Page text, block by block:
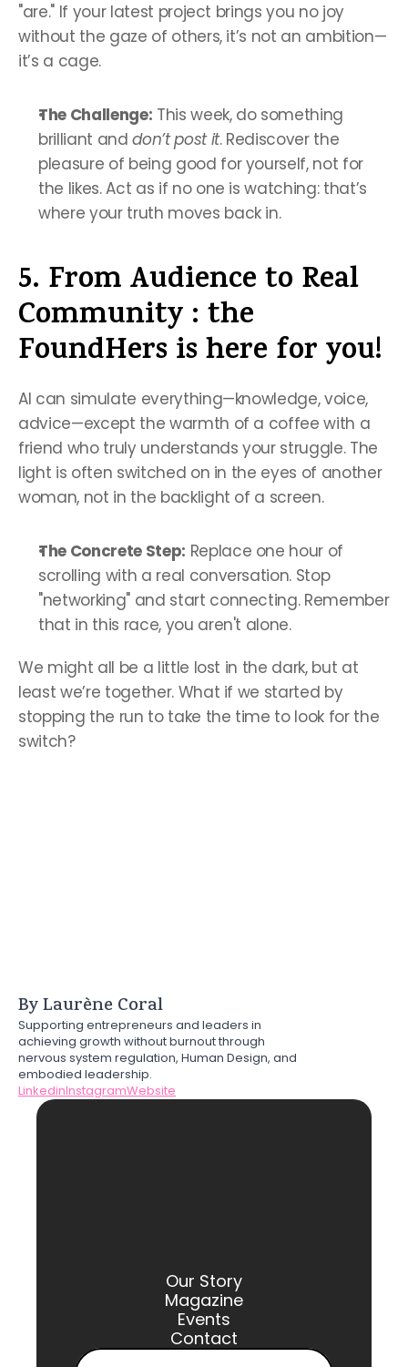
"are." If your latest project brings you no joy
without the gaze of others, it’s not an ambition—
it’s a cage.
The Challenge: This week, do something
brilliant and don’t post it. Rediscover the
pleasure of being good for yourself, not for
the likes. Act as if no one is watching: that’s
where your truth moves back in.
5. From Audience to Real
Community : the
FoundHers is here for you!
AI can simulate everything—knowledge, voice,
advice—except the warmth of a coffee with a
friend who truly understands your struggle. The
light is often switched on in the eyes of another
woman, not in the backlight of a screen.
The Concrete Step: Replace one hour of
scrolling with a real conversation. Stop
"networking" and start connecting. Remember
that in this race, you aren't alone.
We might all be a little lost in the dark, but at
least we’re together. What if we started by
stopping the run to take the time to look for the
switch?
By Laurène Coral
Supporting entrepreneurs and leaders in
achieving growth without burnout through
nervous system regulation, Human Design, and
embodied leadership.
LinkedinInstagramWebsite
Our Story
Magazine
Events
Contact